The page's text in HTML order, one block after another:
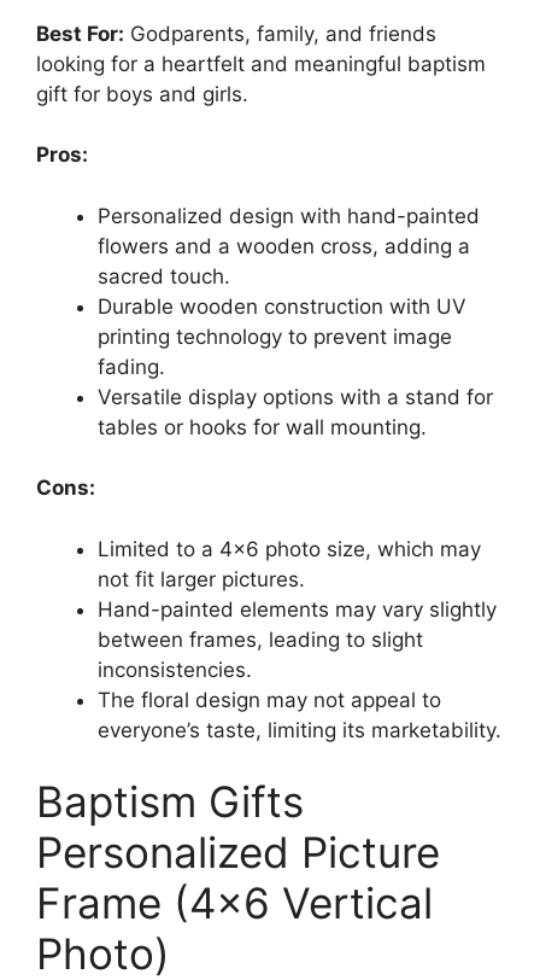
Best For: Godparents, family, and friends
looking for a heartfelt and meaningful baptism
gift for boys and girls.
Pros:
Personalized design with hand-painted
flowers and a wooden cross, adding a
sacred touch.
Durable wooden construction with UV
printing technology to prevent image
fading.
Versatile display options with a stand for
tables or hooks for wall mounting.
Cons:
Limited to a 4×6 photo size, which may
not fit larger pictures.
Hand-painted elements may vary slightly
between frames, leading to slight
inconsistencies.
The floral design may not appeal to
everyone’s taste, limiting its marketability.
Baptism Gifts
Personalized Picture
Frame (4×6 Vertical
Photo)